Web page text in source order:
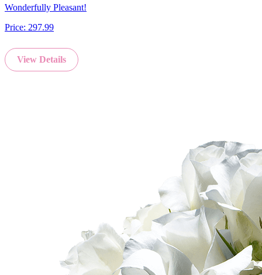
Wonderfully Pleasant!
Price: 297.99
View Details